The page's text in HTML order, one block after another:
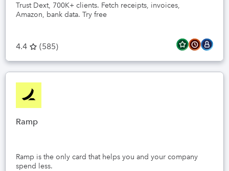
Trust Dext, 700K+ clients. Fetch receipts, invoices,
Amazon, bank data. Try free
4.4 (585)
Ramp
Ramp is the only card that helps you and your company
spend less.